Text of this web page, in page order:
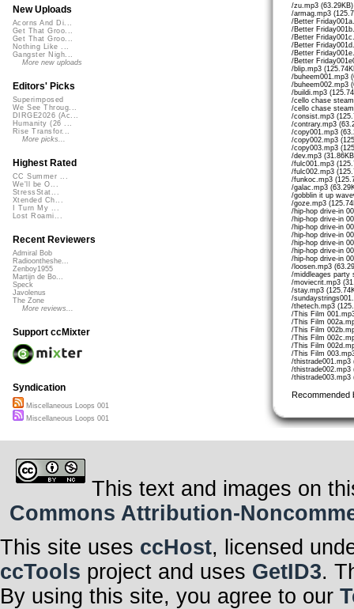
/zu.mp3 (63.29KB)
/armag.mp3
/Better
/Better
/Better
/Better
/Better
/Better
/blip.mp3
/buheem001.mp3
/buheem002.mp3
/buildi.mp3
/cello chase
/cello chase
/consist.mp3
/contrary.mp3
/copy001.mp3
/copy002.mp3
/copy003.mp3
/dev.mp3
/fulc001.mp3
/fulc002.mp3
/funkoc.mp3
/galac.mp3
/gobblin it up
/goze.mp3
/hip-hop drive-in
/hip-hop drive-in
/hip-hop drive-in
/hip-hop drive-in
/hip-hop drive-in
/hip-hop drive-in
/hip-hop drive-in
/loosen.mp3
/middleages party
/moviecrit.mp3
/stay.mp3
/
/thetech.mp3
/This Film
/This Film
/This Film
/This Film
/This Film
/This Film
/thistrade001.mp3
/thistrade002.mp3
/thistrade003.mp3
Recommended
New Uploads
Acorns And Di...
Get That Groo...
Get That Groo...
Nothing Like ...
Gangster Nigh...
More new uploads
Editors' Picks
Superimposed
We See Throug...
DIRGE2026 (Ac...
Humanity (26 ...
Rise Transfor...
More picks...
Highest Rated
CC Summer ...
We'll be O...
StressStat...
Xtended Ch...
I Turn My ...
Lost Roami...
Recent Reviewers
Admiral Bob
Radioontheshe...
Zenboy1955
Martijn de Bo...
Speck
Javolenus
The Zone
More reviews...
Support ccMixter
Syndication
Miscellaneous Loops 001
Miscellaneous Loops 001
This text and images on
Commons Attribution-
This site uses ccHost, licensed
ccTools project and uses GetID3.
By using this site, you agree to our